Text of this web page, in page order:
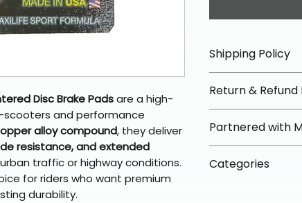
Disc Brake Padsare a high-
and performance
alloy compound, they deliver
resistance, and extended
traffic or highway conditions.
for riders who want premium
durability.
Shipping Policy
We offer free
orders over
Most orders ship
arrive in 3–5
Some items
Return & Refund
We offer 30-day
fees on most
directly from our
Partnered with
To keep prices
Categories